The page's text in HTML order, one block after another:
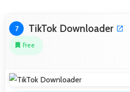
7 TikTok Downloader
Free